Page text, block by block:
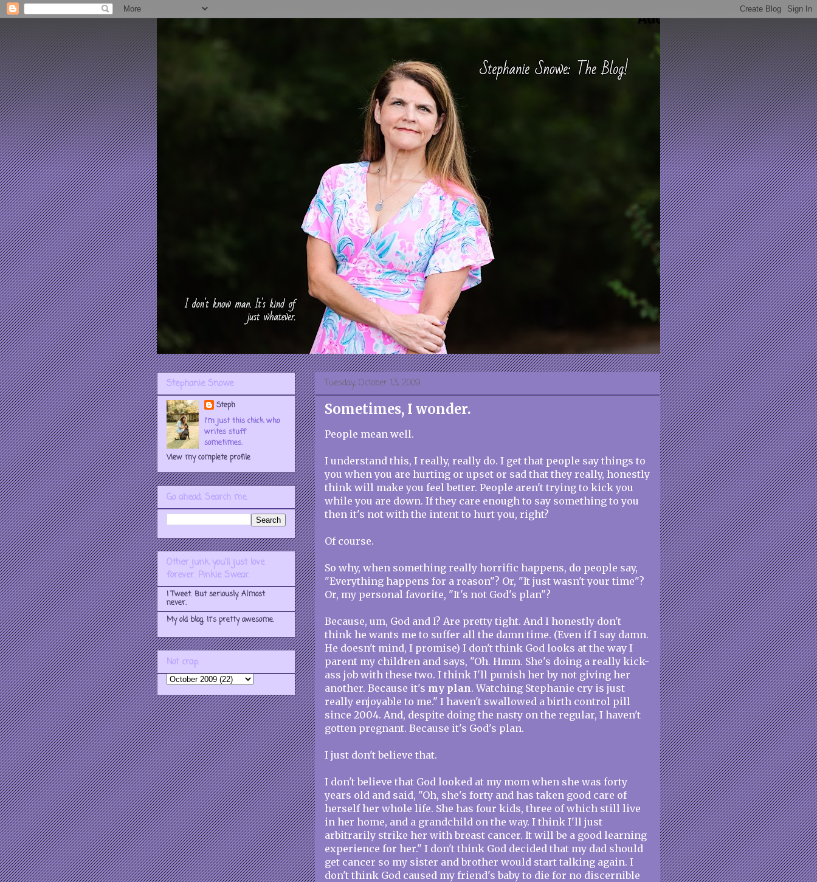
Tuesday, October 13, 2009
Sometimes, I wonder.
People mean well.
I understand this, I really, really do. I get that people say things to
you when you are hurting or upset or sad that they really, honestly
think will make you feel better. People aren't trying to kick you
while you are down. If they care enough to say something to you
then it's not with the intent to hurt you, right?
Of course.
So why, when something really horrific happens, do people say,
"Everything happens for a reason"? Or, "It just wasn't your time"?
Or, my personal favorite, "It's not God's plan"?
Because, um, God and I? Are pretty tight. And I honestly don't
think he wants me to suffer all the damn time. (Even if I say damn.
He doesn't mind, I promise) I don't think God looks at the way I
parent my children and says, "Oh. Hmm. She's doing a really kick-
ass job with these two. I think I'll punish her by not giving her
another. Because it's my plan. Watching Stephanie cry is just
really enjoyable to me." I haven't swallowed a birth control pill
since 2004. And, despite doing the nasty on the regular, I haven't
gotten pregnant. Because it's God's plan.
I just don't believe that.
I don't believe that God looked at my mom when she was forty
years old and said, "Oh, she's forty and has taken good care of
herself her whole life. She has four kids, three of which still live
in her home, and a grandchild on the way. I think I'll just
arbitrarily strike her with breast cancer. It will be a good learning
experience for her." I don't think God decided that my dad should
get cancer so my sister and brother would start talking again. I
don't think God caused my friend's baby to die for no discernible
Stephanie Snowe
Steph
I'm just this chick who
writes stuff
sometimes.
View my complete profile
Go ahead. Search me.
Other junk you'll just love
forever. Pinkie Swear.
I Tweet. But seriously. Almost
never.
My old blog. It's pretty awesome.
Not crap.